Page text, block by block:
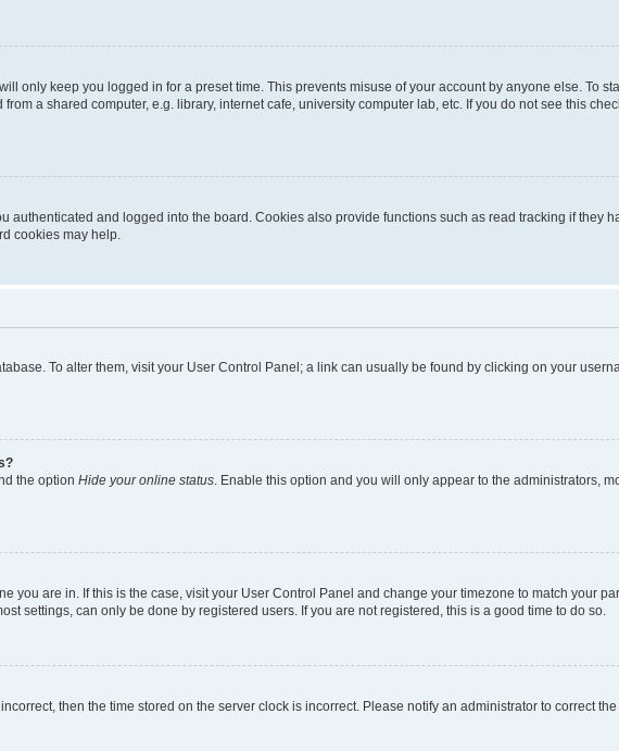
only keep you logged in for a preset time. This prevents misuse of your account by anyone else. To
a shared computer, e.g. library, internet cafe, university computer lab, etc. If you do not see this
authenticated and logged into the board. Cookies also provide functions such as read tracking if they
cookies may help.
To alter them, visit your User Control Panel; a link can usually be found by clicking on your
the option Hide your online status . Enable this option and you will only appear to the administrators,
you are in. If this is the case, visit your User Control Panel and change your timezone to match your
settings, can only be done by registered users. If you are not registered, this is a good time to do so.
then the time stored on the server clock is incorrect. Please notify an administrator to correct the